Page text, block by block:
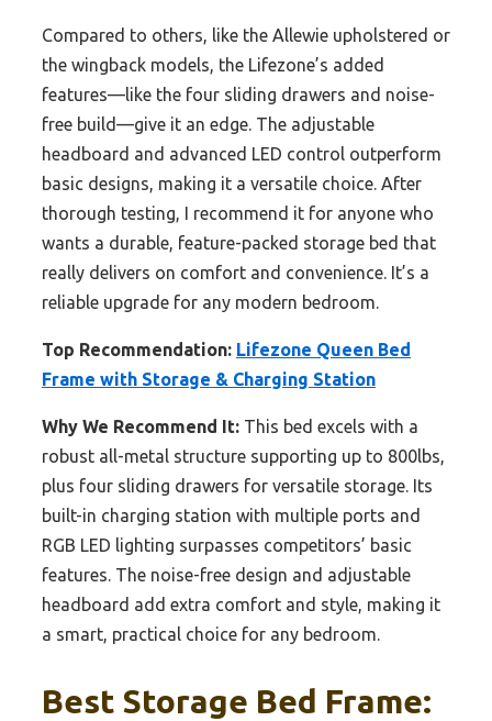
Compared to others, like the Allewie upholstered or
the wingback models, the Lifezone’s added
features—like the four sliding drawers and noise-
free build—give it an edge. The adjustable
headboard and advanced LED control outperform
basic designs, making it a versatile choice. After
thorough testing, I recommend it for anyone who
wants a durable, feature-packed storage bed that
really delivers on comfort and convenience. It’s a
reliable upgrade for any modern bedroom.
Top Recommendation: Lifezone Queen Bed
Frame with Storage & Charging Station
Why We Recommend It: This bed excels with a
robust all-metal structure supporting up to 800lbs,
plus four sliding drawers for versatile storage. Its
built-in charging station with multiple ports and
RGB LED lighting surpasses competitors’ basic
features. The noise-free design and adjustable
headboard add extra comfort and style, making it
a smart, practical choice for any bedroom.
Best Storage Bed Frame: